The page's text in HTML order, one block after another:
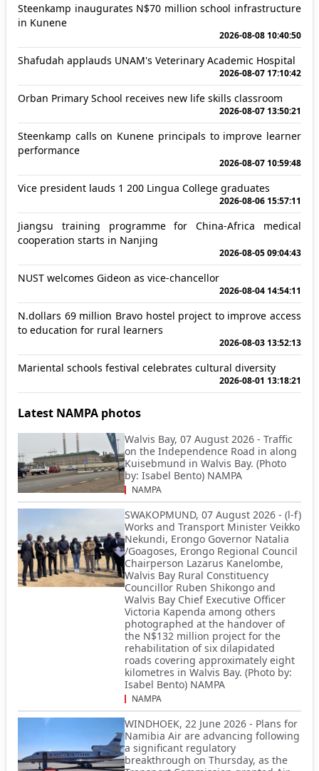
Steenkamp inaugurates N$70 million school infrastructure
in Kunene
2026-08-08 10:40:50
Shafudah applauds UNAM's Veterinary Academic Hospital
2026-08-07 17:10:42
Orban Primary School receives new life skills classroom
2026-08-07 13:50:21
Steenkamp calls on Kunene principals to improve learner
performance
2026-08-07 10:59:48
Vice president lauds 1 200 Lingua College graduates
2026-08-06 15:57:11
Jiangsu training programme for China-Africa medical
cooperation starts in Nanjing
2026-08-05 09:04:43
NUST welcomes Gideon as vice-chancellor
2026-08-04 14:54:11
N.dollars 69 million Bravo hostel project to improve access
to education for rural learners
2026-08-03 13:52:13
Mariental schools festival celebrates cultural diversity
2026-08-01 13:18:21
Latest NAMPA photos
Walvis Bay, 07 August 2026 - Traffic
on the Independence Road in along
Kuisebmund in Walvis Bay. (Photo
by: Isabel Bento) NAMPA
NAMPA
SWAKOPMUND, 07 August 2026 - (l-f)
Works and Transport Minister Veikko
Nekundi, Erongo Governor Natalia
/Goagoses, Erongo Regional Council
Chairperson Lazarus Kanelombe,
Walvis Bay Rural Constituency
Councillor Ruben Shikongo and
Walvis Bay Chief Executive Officer
Victoria Kapenda among others
photographed at the handover of
the N$132 million project for the
rehabilitation of six dilapidated
roads covering approximately eight
kilometres in Walvis Bay. (Photo by:
Isabel Bento) NAMPA
NAMPA
WINDHOEK, 22 June 2026 - Plans for
Namibia Air are advancing following
a significant regulatory
breakthrough on Thursday, as the